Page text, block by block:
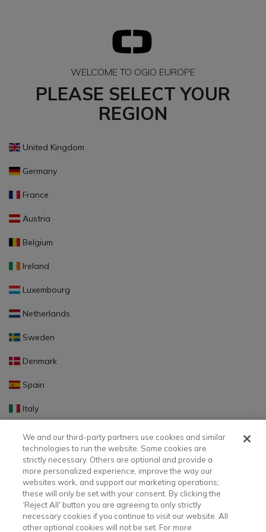
WELCOME TO OGIO EUROPE
PLEASE SELECT YOUR
REGION
United Kingdom
Germany
France
Austria
Belgium
Ireland
Luxembourg
Netherlands
Sweden
Denmark
Spain
Italy
Portugal
Finland
Slovakia
Slovenia
Latvia
We and our third-party partners use cookies and similar
technologies to run the website. Some cookies are
strictly necessary. Others are optional and provide a
more personalized experience, improve the way our
websites work, and support our marketing operations;
these will only be set with your consent. By clicking the
‘Reject All' button you are agreeing to only strictly
necessary cookies if you continue to visit our website. All
other optional cookies will not be set. For more